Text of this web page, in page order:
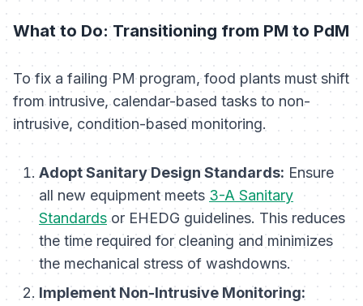
What to Do: Transitioning from PM to PdM
To fix a failing PM program, food plants must shift
from intrusive, calendar-based tasks to non-
intrusive, condition-based monitoring.
Adopt Sanitary Design Standards: Ensure
all new equipment meets 3-A Sanitary
Standardsor EHEDG guidelines. This reduces
the time required for cleaning and minimizes
the mechanical stress of washdowns.
Implement Non-Intrusive Monitoring: